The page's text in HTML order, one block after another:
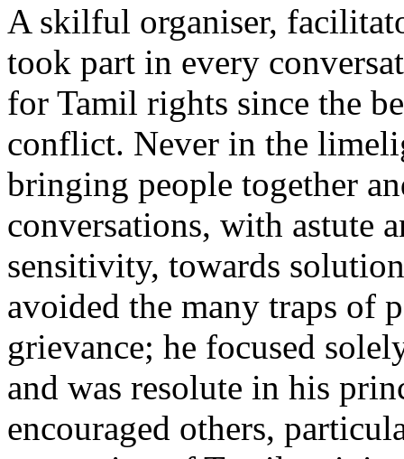
A skilful organiser,
took part in every
for Tamil rights since the
conflict. Never in the
bringing people together
conversations, with astute
sensitivity, towards
avoided the many traps of
grievance; he focused
and was resolute in his
encouraged others,